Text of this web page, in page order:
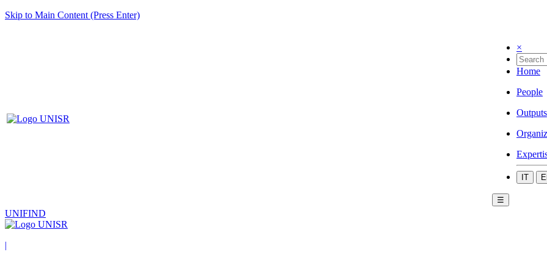
Skip to Main Content (Press Enter)
×
Home
People
Outputs
IT
☰
UNIFIND
|